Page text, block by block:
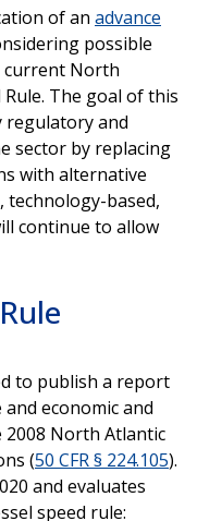
of an advance
possible
current North
The goal of this
regulatory and
sector by replacing
with alternative
technology-based,
continue to allow
to publish a report
economic and
North Atlantic
(50 CFR § 224.105).
and evaluates
speed rule: